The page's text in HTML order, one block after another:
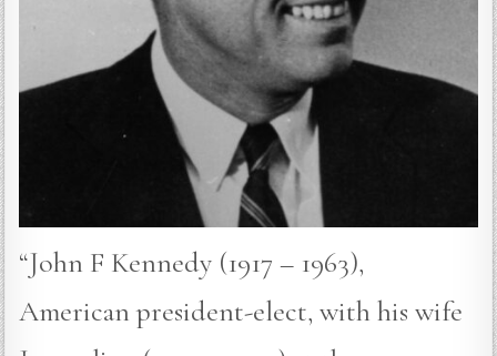
“John F Kennedy (1917 – 1963),
American president-elect, with his wife